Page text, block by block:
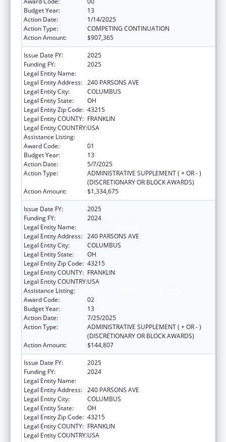
Budget Year:
13
Action Date:
1/14/2025
Action Type:
COMPETING CONTINUATION
Action Amount:
$907,365
Issue Date FY:
2025
Funding FY:
2025
Legal Entity Name:
Legal Entity Address: 240 PARSONS AVE
Legal Entity City:
COLUMBUS
Legal Entity State:
OH
Legal Entity Zip Code: 43215
Legal Entity COUNTY: FRANKLIN
Legal Entity COUNTRY:USA
Assistance Listing:
Award Code:
01
Budget Year:
13
Action Date:
5/7/2025
Action Type:
ADMINISTRATIVE SUPPLEMENT ( + OR - )
(DISCRETIONARY OR BLOCK AWARDS)
Action Amount:
$1,334,675
Issue Date FY:
2025
Funding FY:
2024
Legal Entity Name:
Legal Entity Address: 240 PARSONS AVE
Legal Entity City:
COLUMBUS
Legal Entity State:
OH
Legal Entity Zip Code: 43215
Legal Entity COUNTY: FRANKLIN
Legal Entity COUNTRY:USA
Assistance Listing:
Award Code:
02
Budget Year:
13
Action Date:
7/25/2025
Action Type:
ADMINISTRATIVE SUPPLEMENT ( + OR - )
(DISCRETIONARY OR BLOCK AWARDS)
Action Amount:
$144,807
Issue Date FY:
2025
Funding FY:
2024
Legal Entity Name:
Legal Entity Address: 240 PARSONS AVE
Legal Entity City:
COLUMBUS
Legal Entity State:
OH
Legal Entity Zip Code: 43215
Legal Entity COUNTY: FRANKLIN
Legal Entity COUNTRY:USA